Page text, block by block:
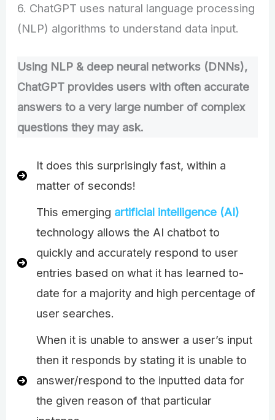
6. ChatGPT uses natural language processing
(NLP) algorithms to understand data input.
Using NLP & deep neural networks (DNNs),
ChatGPT provides users with often accurate
answers to a very large number of complex
questions they may ask.
It does this surprisingly fast, within a
matter of seconds!
This emerging artificial intelligence (AI)
technology allows the AI chatbot to
quickly and accurately respond to user
entries based on what it has learned to-
date for a majority and high percentage of
user searches.
When it is unable to answer a user’s input
then it responds by stating it is unable to
answer/respond to the inputted data for
the given reason of that particular